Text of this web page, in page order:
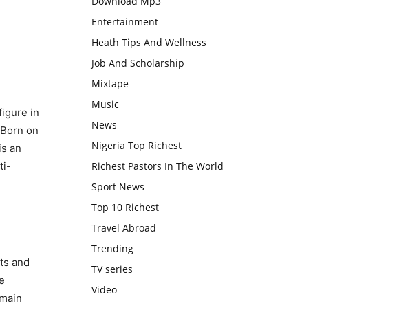
in
on
an
and
Entertainment
Heath Tips And Wellness
Job And Scholarship
Mixtape
Music
News
Nigeria Top Richest
Richest Pastors In The World
Sport News
Top 10 Richest
Travel Abroad
Trending
TV series
Video